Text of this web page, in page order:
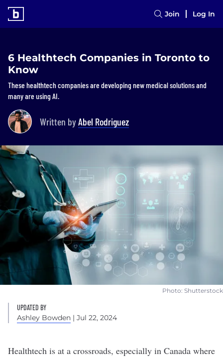
Join Log In
6 Healthtech Companies in Toronto to
Know
These healthtech companies are developing new medical solutions and
many are using AI.
Written byAbel Rodriguez
Photo: Shutterstock
UPDATED BY
Ashley Bowden | Jul 22, 2024
Healthtech is at a crossroads, especially in Canada where